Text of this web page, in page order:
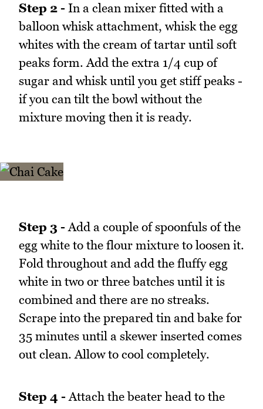
Step 2 - In a clean mixer fitted with a
balloon whisk attachment, whisk the egg
whites with the cream of tartar until soft
peaks form. Add the extra 1/4 cup of
sugar and whisk until you get stiff peaks -
if you can tilt the bowl without the
mixture moving then it is ready.
Step 3 - Add a couple of spoonfuls of the
egg white to the flour mixture to loosen it.
Fold throughout and add the fluffy egg
white in two or three batches until it is
combined and there are no streaks.
Scrape into the prepared tin and bake for
35 minutes until a skewer inserted comes
out clean. Allow to cool completely.
Step 4 - Attach the beater head to the